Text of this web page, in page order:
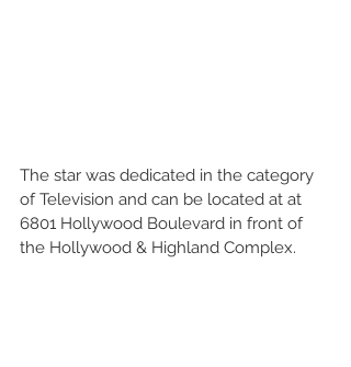
The star was dedicated in the category
of Television and can be located at at
6801 Hollywood Boulevard in front of
the Hollywood & Highland Complex.